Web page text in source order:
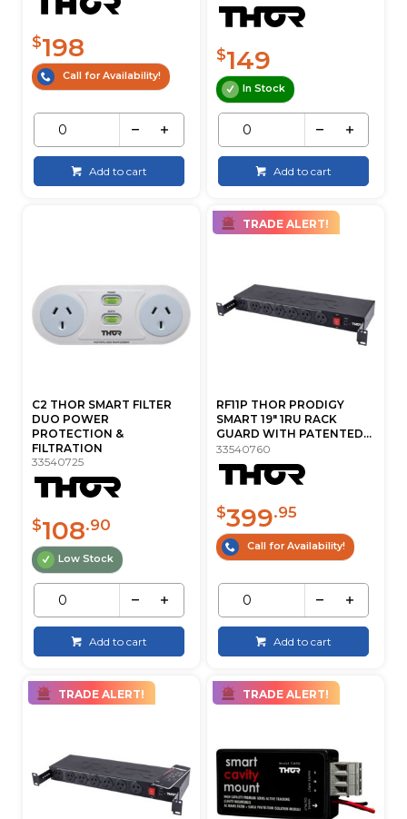
$198
Call for Availability!
Add to cart
$149
In Stock
Add to cart
C2 THOR SMART FILTER
DUO POWER
PROTECTION &
FILTRATION
33540725
$108.90
Low Stock
Add to cart
TRADE ALERT!
RF11P THOR PRODIGY
SMART 19" 1RU RACK
GUARD WITH PATENTED...
33540760
$399.95
Call for Availability!
Add to cart
TRADE ALERT! TRADE ALERT!